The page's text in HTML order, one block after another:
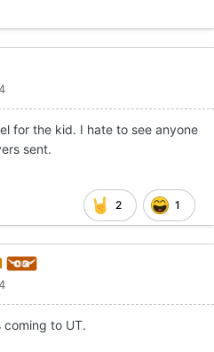
for the kid. I hate to see anyone
sent.
2 1
coming to UT.